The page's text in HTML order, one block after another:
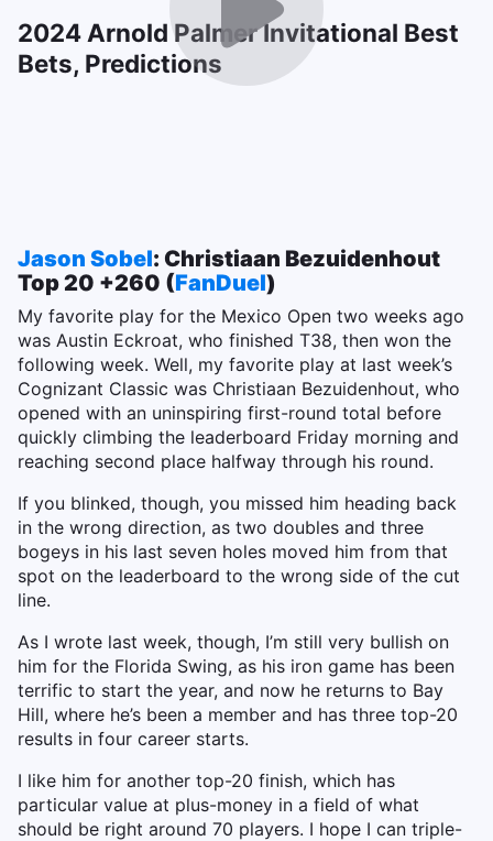
2024 Arnold Palmer Invitational Best
Bets, Predictions
Jason Sobel: Christiaan Bezuidenhout
Top 20 +260 (FanDuel)
My favorite play for the Mexico Open two weeks ago
was Austin Eckroat, who finished T38, then won the
following week. Well, my favorite play at last week’s
Cognizant Classic was Christiaan Bezuidenhout, who
opened with an uninspiring first-round total before
quickly climbing the leaderboard Friday morning and
reaching second place halfway through his round.
If you blinked, though, you missed him heading back
in the wrong direction, as two doubles and three
bogeys in his last seven holes moved him from that
spot on the leaderboard to the wrong side of the cut
line.
As I wrote last week, though, I’m still very bullish on
him for the Florida Swing, as his iron game has been
terrific to start the year, and now he returns to Bay
Hill, where he’s been a member and has three top-20
results in four career starts.
I like him for another top-20 finish, which has
particular value at plus-money in a field of what
should be right around 70 players. I hope I can triple-